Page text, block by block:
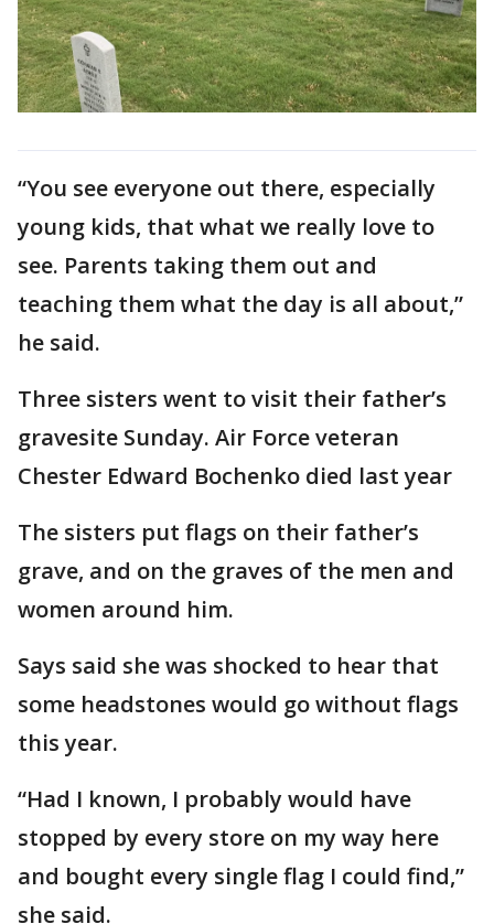
“You see everyone out there, especially
young kids, that what we really love to
see. Parents taking them out and
teaching them what the day is all about,”
he said.
Three sisters went to visit their father’s
gravesite Sunday. Air Force veteran
Chester Edward Bochenko died last year
The sisters put flags on their father’s
grave, and on the graves of the men and
women around him.
Says said she was shocked to hear that
some headstones would go without flags
this year.
“Had I known, I probably would have
stopped by every store on my way here
and bought every single flag I could find,”
she said.